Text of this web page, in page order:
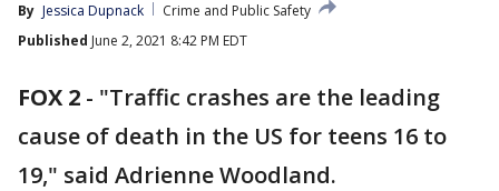
By Jessica Dupnack
Crime and Public Safety
Published June 2, 2021 8:42 PM EDT
FOX 2 - "Traffic crashes are the leading
cause of death in the US for teens 16 to
19," said Adrienne Woodland.